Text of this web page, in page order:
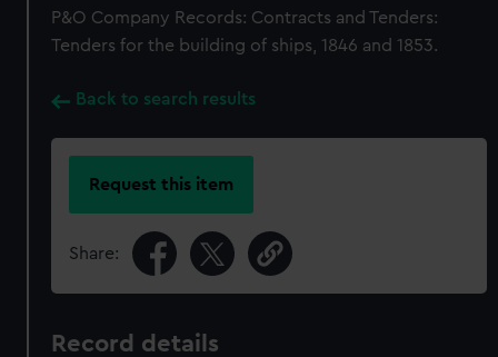
P&O Company Records: Contracts and Tenders:
Tenders for the building of ships, 1846 and 1853.
Back to search results
Request this item
Share:
Record details